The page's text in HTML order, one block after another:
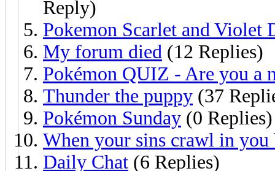
Reply)
Pokemon Scarlet and Violet
My forum died (12 Replies)
Pokémon QUIZ - Are you a
Thunder the puppy (37
Pokémon Sunday (0 Replies)
When your sins crawl in you
Daily Chat (6 Replies)